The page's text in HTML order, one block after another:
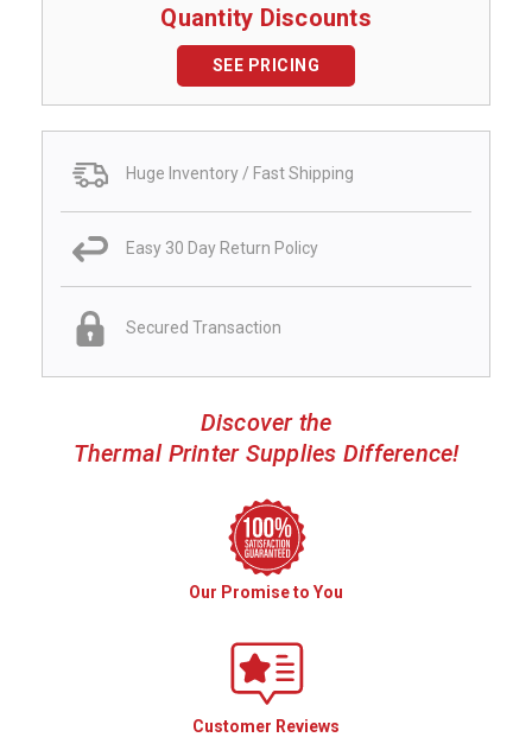
Quantity Discounts
SEE PRICING
Huge Inventory / Fast Shipping
Easy 30 Day Return Policy
Secured Transaction
Discover the
Thermal Printer Supplies Difference!
Our Promise to You
Customer Reviews